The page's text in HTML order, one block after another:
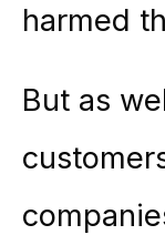
harmed
But as